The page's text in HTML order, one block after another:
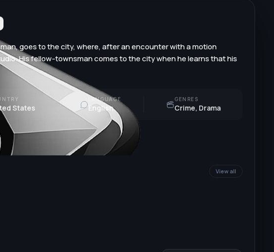
goes to the city, where, after an encounter with a motion
His fellow-townsman comes to the city when he learns that his
States
LANGUAGE
English
GENRES
Crime, Drama
View all